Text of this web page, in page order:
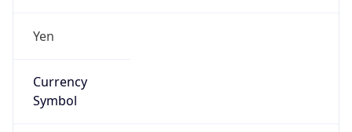
Yen
Currency
Symbol